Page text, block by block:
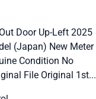
Door Up-Left 2025
(Japan) New Meter
Condition No
File Original 1st...